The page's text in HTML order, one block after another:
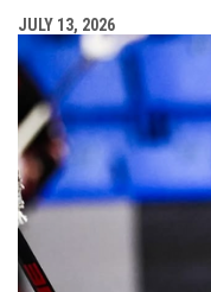
JULY 13, 2026